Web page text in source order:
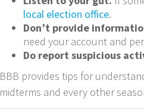
local election office.
Don’t provide
need your account and
Do report suspicious
BBB provides tips for
midterms and every other